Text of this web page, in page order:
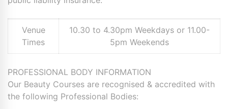
Venue
Times
10.30 to 4.30pm Weekdays or 11.00-
5pm Weekends
PROFESSIONAL BODY INFORMATION
Our Beauty Courses are recognised & accredited with
the following Professional Bodies: